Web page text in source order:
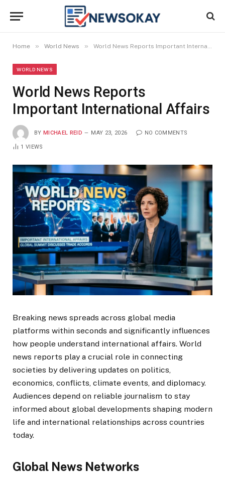
Home » World News » World News Reports Important International Affairs
WORLD NEWS
World News Reports
Important International Affairs
BY MICHAEL REID MAY 23, 2026 NO COMMENTS
1VIEWS
Breaking news spreads across global media
platforms within seconds and significantly influences
how people understand international affairs. World
news reports play a crucial role in connecting
societies by delivering updates on politics,
economics, conflicts, climate events, and diplomacy.
Audiences depend on reliable journalism to stay
informed about global developments shaping modern
life and international relationships across countries
today.
Global News Networks